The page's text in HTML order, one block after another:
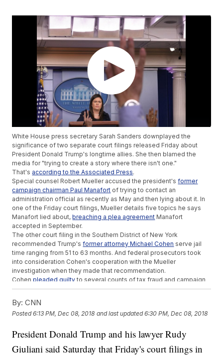
White House press secretary Sarah Sanders downplayed the
significance of two separate court filings released Friday about
President Donald Trump's longtime allies. She then blamed the
media for "trying to create a story where there isn't one."
That's according to the Associated Press.
Special counsel Robert Mueller accused the president'sformer
campaign chairman Paul Manafort of trying to contact an
administration official as recently as May and then lying about it. In
one of the Friday court filings, Mueller details five topics he says
Manafort lied about,breaching a plea agreement Manafort
accepted in September.
The other court filing in the Southern District of New York
recommended Trump'sformer attorney Michael Cohen serve jail
time ranging from 51 to 63 months. And federal prosecutors took
into consideration Cohen's cooperation with the Mueller
investigation when they made that recommendation.
Cohenpleaded guilty to several counts of tax fraud and campaign
finance fraud earlier this year.
filings revealed new Russian ties to the president's inner circle and
also implicated the president in planning to buy the silence of
The White House claimed the new filings associated with Manafort
regarding Cohen "tell us nothing of value that wasn't already
By: CNN
Posted6:13 PM, Dec 08, 2018 and last updated 6:30 PM, Dec 08, 2018
President Donald Trump and his lawyer Rudy
Giuliani said Saturday that Friday's court filings in